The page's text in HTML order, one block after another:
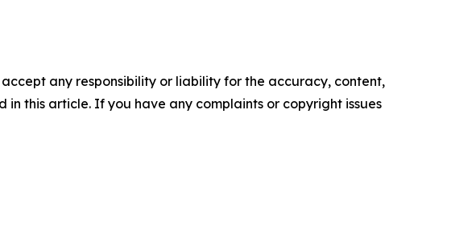
any responsibility or liability for the accuracy, content,
this article. If you have any complaints or copyright issues